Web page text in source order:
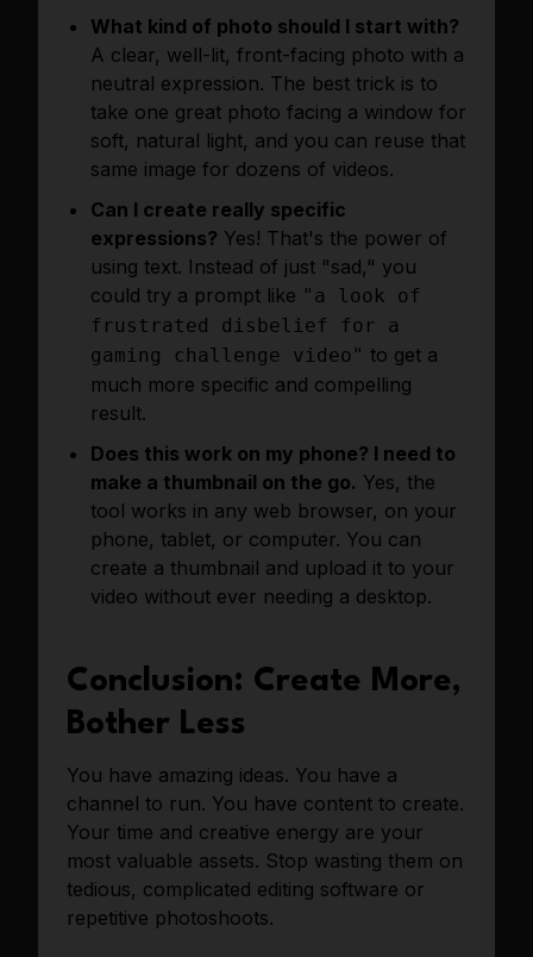
What kind of photo should I start with?
A clear, well-lit, front-facing photo with a
neutral expression. The best trick is to
take one great photo facing a window for
soft, natural light, and you can reuse that
same image for dozens of videos.
Can I create really specific
expressions? Yes! That's the power of
using text. Instead of just "sad," you
could try a prompt like "a look of
frustrated disbelief for a
gaming challenge video" to get a
much more specific and compelling
result.
Does this work on my phone? I need to
make a thumbnail on the go. Yes, the
tool works in any web browser, on your
phone, tablet, or computer. You can
create a thumbnail and upload it to your
video without ever needing a desktop.
Conclusion: Create More,
Bother Less
You have amazing ideas. You have a
channel to run. You have content to create.
Your time and creative energy are your
most valuable assets. Stop wasting them on
tedious, complicated editing software or
repetitive photoshoots.